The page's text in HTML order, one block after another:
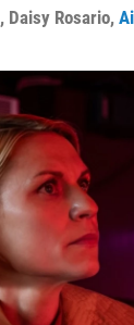
, Daisy Rosario,